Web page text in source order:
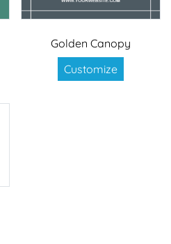
Golden Canopy
Customize